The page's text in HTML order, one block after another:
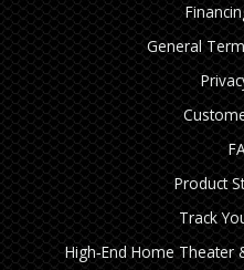
General
Product
Track
High‑End Home